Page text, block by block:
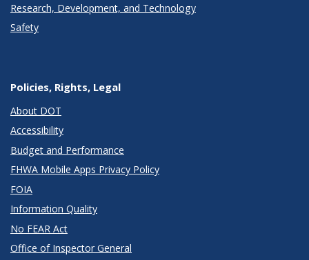
Research, Development, and Technology
Safety
Policies, Rights, Legal
About DOT
Accessibility
Budget and Performance
FHWA Mobile Apps Privacy Policy
FOIA
Information Quality
No FEAR Act
Office of Inspector General